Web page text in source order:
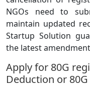
NGOs need to
maintain updated
Startup Solution
the latest
Apply for 80G
Deduction or